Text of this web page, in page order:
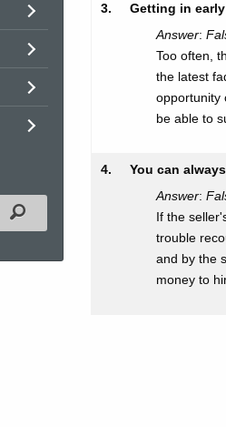
Filtered Topic Search
3. Getting in
Answer:
Too often,
the latest
opportunity
be able to
4.
You can
Answer:
If the
trouble
and by the
money to